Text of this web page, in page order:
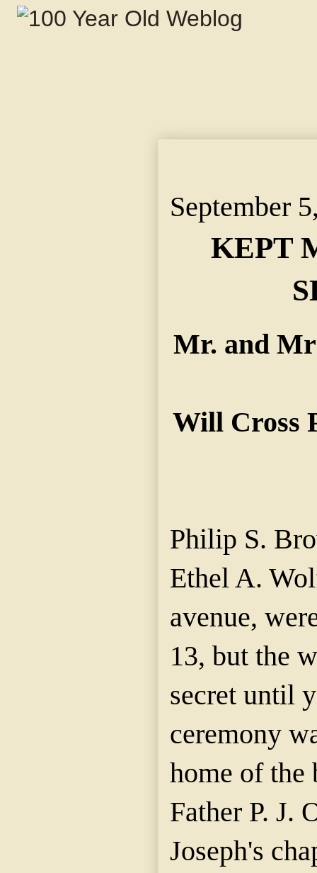
September
KEPT
Mr. and
Will Cross
Philip S.
Ethel A.
avenue,
13, but the
secret until
ceremony
home of the
Father P. J.
Joseph's